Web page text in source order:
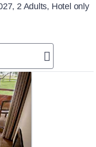
2 Adults, Hotel only